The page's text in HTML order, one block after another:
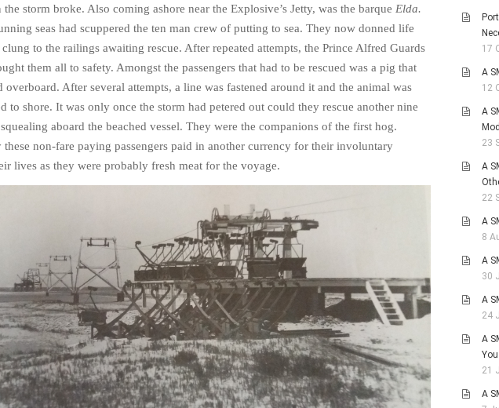
the storm broke. Also coming ashore near the Explosive’s Jetty, was the barque Elda.
seas had scuppered the ten man crew of putting to sea. They now donned life
to the railings awaiting rescue. After repeated attempts, the Prince Alfred Guards
them all to safety. Amongst the passengers that had to be rescued was a pig that
overboard. After several attempts, a line was fastened around it and the animal was
to shore. It was only once the storm had petered out could they rescue another nine
squealing aboard the beached vessel. They were the companions of the first hog.
these non-fare paying passengers paid in another currency for their involuntary
lives as they were probably fresh meat for the voyage.
17
A
12
A
23
A
22
A
8
A
30
A
24
A
21
A